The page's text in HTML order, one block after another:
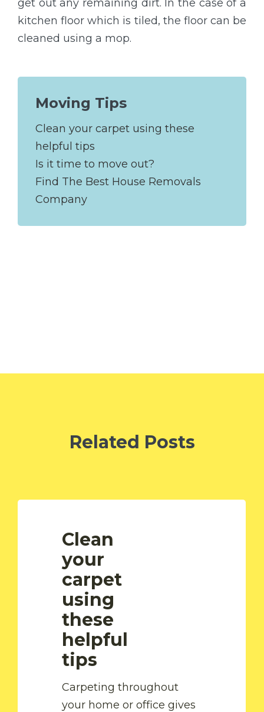
get out any remaining dirt. In the case of a
kitchen floor which is tiled, the floor can be
cleaned using a mop.
Moving Tips
Clean your carpet using these
helpful tips
Is it time to move out?
Find The Best House Removals
Company
Related Posts
Clean
your
carpet
using
these
helpful
tips
Carpeting throughout
your home or office gives